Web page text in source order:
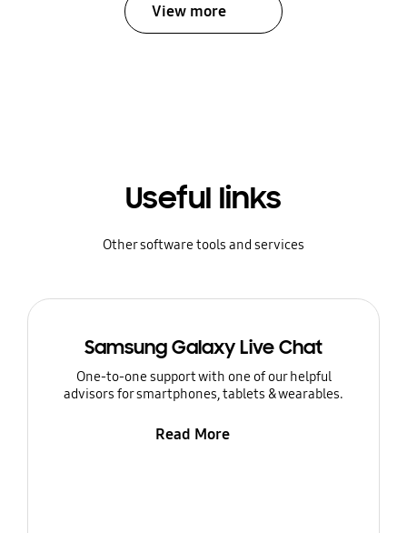
View more
Useful links
Other software tools and services
Samsung Galaxy Live Chat
One-to-one support with one of our helpful
advisors for smartphones, tablets & wearables.
Read More